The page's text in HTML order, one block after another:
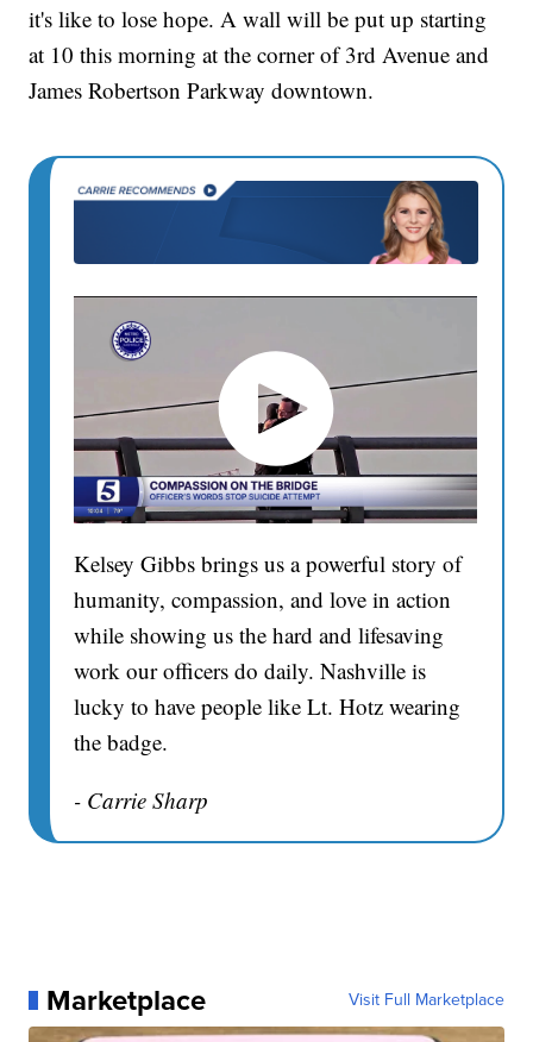
it's like to lose hope. A wall will be put up starting
at 10 this morning at the corner of 3rd Avenue and
James Robertson Parkway downtown.
Kelsey Gibbs brings us a powerful story of
humanity, compassion, and love in action
while showing us the hard and lifesaving
work our officers do daily. Nashville is
lucky to have people like Lt. Hotz wearing
the badge.
- Carrie Sharp
Marketplace Visit Full Marketplace